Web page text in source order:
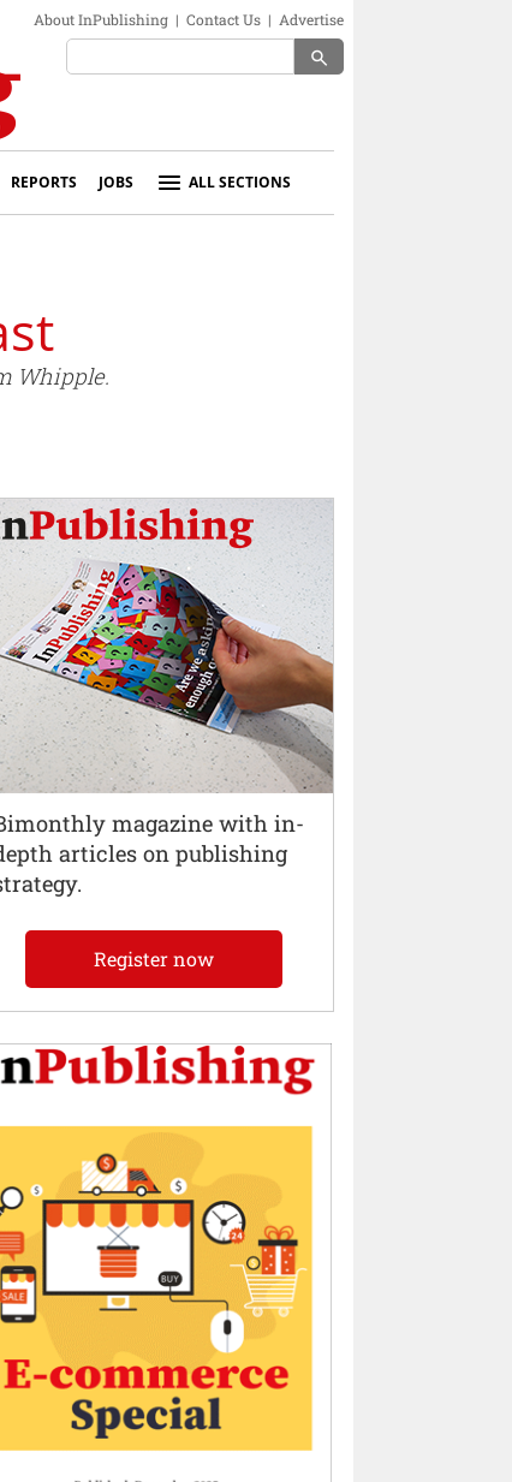
About InPublishing | Contact Us | Advertise
search
REPORTS JOBS ALL SECTIONS
Whipple.
magazine with in-
articles on publishing
Register now